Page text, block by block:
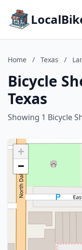
Home / Texas /
Bicycle
Texas
Showing 1 Bicycle
+
−